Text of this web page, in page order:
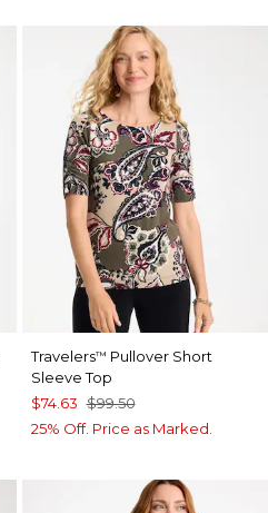
Travelers™ Pullover Short
Sleeve Top
$74.63 $99.50
25% Off. Price as Marked.